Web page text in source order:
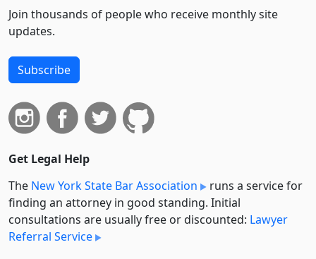
Join thousands of people who receive monthly site
updates.
Subscribe
Get Legal Help
The New York State Bar Association
runs a service for
finding an attorney in good standing. Initial
consultations are usually free or discounted: Lawyer
Referral Service